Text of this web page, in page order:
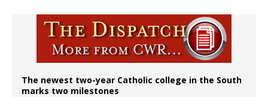
The newest two-year Catholic college in the South
marks two milestones